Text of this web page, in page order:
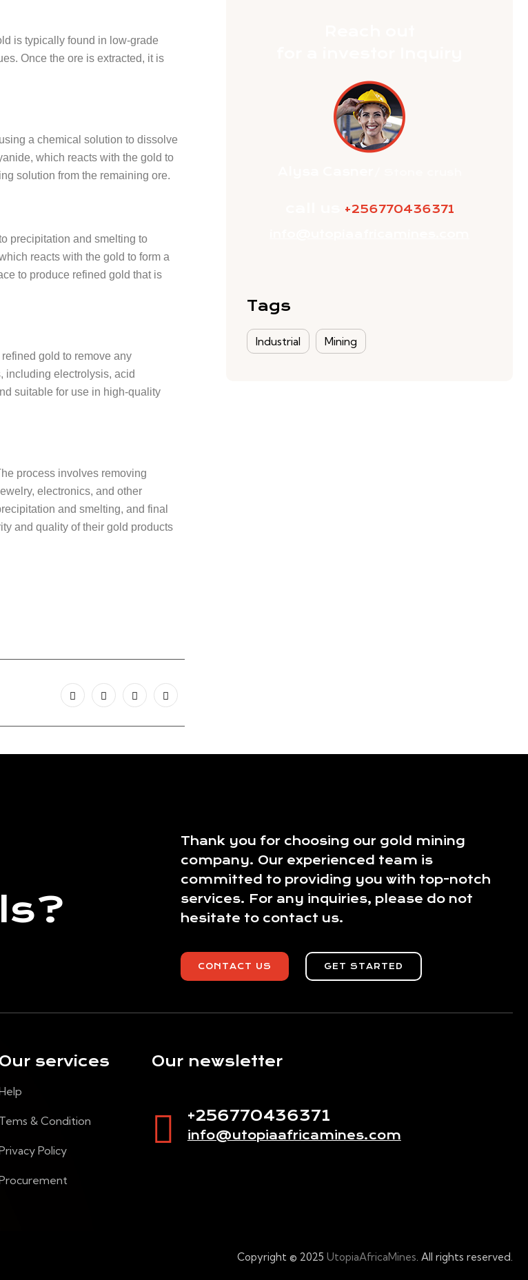
is typically found in low-grade
Once the ore is extracted, it is
a chemical solution to dissolve
which reacts with the gold to
solution from the remaining ore.
precipitation and smelting to
reacts with the gold to form a
to produce refined gold that is
gold to remove any
including electrolysis, acid
suitable for use in high-quality
process involves removing
electronics, and other
and smelting, and final
and quality of their gold products
+256770436371
Tags
Industrial Mining
Thank you for choosing our gold mining
company. Our experienced team is
committed to providing you with top-notch
services. For any inquiries, please do not
hesitate to contact us.
CONTACT US GET STARTED
Our services
Tems & Condition
Policy
Our newsletter
+256770436371
info@utopiaafricamines.com
Copyright © 2025 UtopiaAfricaMines. All rights reserved.